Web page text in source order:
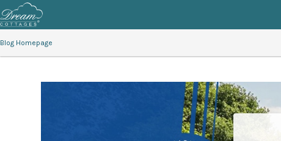
Blog Homepage